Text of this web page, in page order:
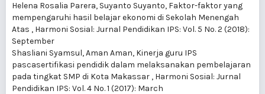
Helena Rosalia Parera, Suyanto Suyanto, Faktor-faktor yang
mempengaruhi hasil belajar ekonomi di Sekolah Menengah
Atas , Harmoni Sosial: Jurnal Pendidikan IPS: Vol. 5 No. 2 (2018):
September
Shasliani Syamsul, Aman Aman, Kinerja guru IPS
pascasertifikasi pendidik dalam melaksanakan pembelajaran
pada tingkat SMP di Kota Makassar , Harmoni Sosial: Jurnal
Pendidikan IPS: Vol. 4 No. 1 (2017): March